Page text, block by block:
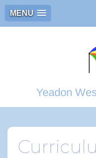
MENU
Yeadon